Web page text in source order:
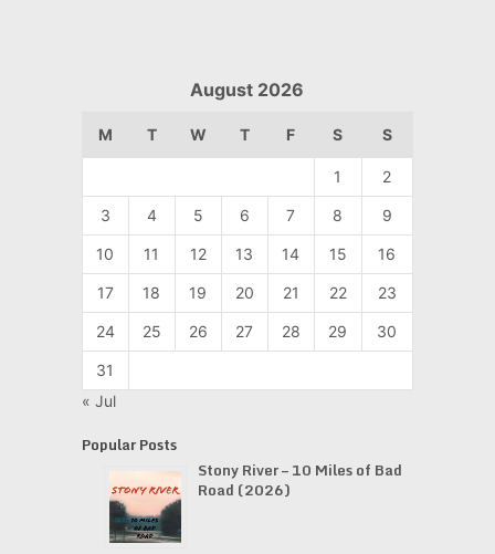
August 2026
M T W T F S S
1 2
3 4 5 6 7 8 9
10 11 12 13 14 15 16
17 18 19 20 21 22 23
24 25 26 27 28 29 30
31
« Jul
Popular Posts
Stony River – 10 Miles of Bad
Road (2026)